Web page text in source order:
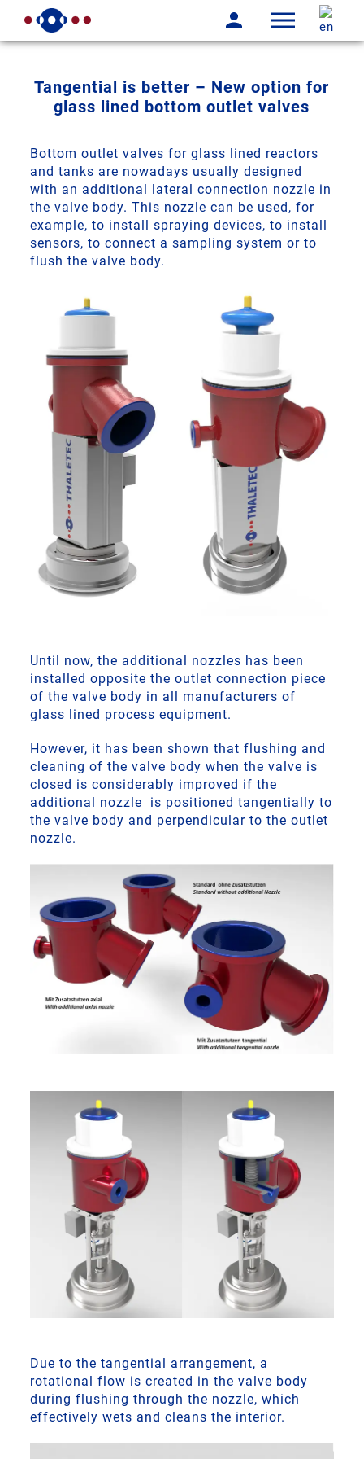
Tangential is better – New option for
glass lined bottom outlet valves
Bottom outlet valves for glass lined reactors
and tanks are nowadays usually designed
with an additional lateral connection nozzle in
the valve body. This nozzle can be used, for
example, to install spraying devices, to install
sensors, to connect a sampling system or to
flush the valve body.
Until now, the additional nozzles has been
installed opposite the outlet connection piece
of the valve body in all manufacturers of
glass lined process equipment.
However, it has been shown that flushing and
cleaning of the valve body when the valve is
closed is considerably improved if the
additional nozzle is positioned tangentially to
the valve body and perpendicular to the outlet
nozzle.
Due to the tangential arrangement, a
rotational flow is created in the valve body
during flushing through the nozzle, which
effectively wets and cleans the interior.